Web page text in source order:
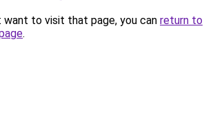
want to visit that page, you can return to
.